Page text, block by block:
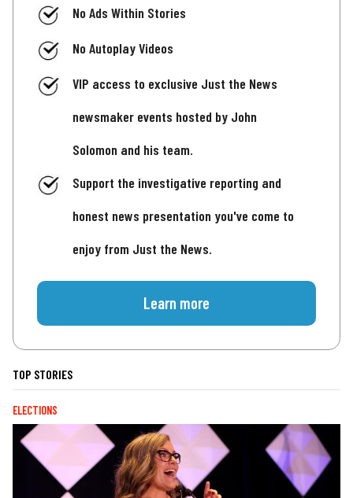
No Ads Within Stories
No Autoplay Videos
VIP access to exclusive Just the News
newsmaker events hosted by John
Solomon and his team.
Support the investigative reporting and
honest news presentation you've come to
enjoy from Just the News.
Learn more
TOP STORIES
ELECTIONS